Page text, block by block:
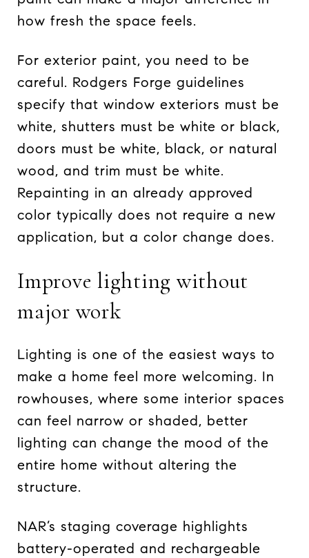
how fresh the space feels.
For exterior paint, you need to be
careful. Rodgers Forge guidelines
specify that window exteriors must be
white, shutters must be white or black,
doors must be white, black, or natural
wood, and trim must be white.
Repainting in an already approved
color typically does not require a new
application, but a color change does.
Improve lighting without
major work
Lighting is one of the easiest ways to
make a home feel more welcoming. In
rowhouses, where some interior spaces
can feel narrow or shaded, better
lighting can change the mood of the
entire home without altering the
structure.
NAR’s staging coverage highlights
battery-operated and rechargeable